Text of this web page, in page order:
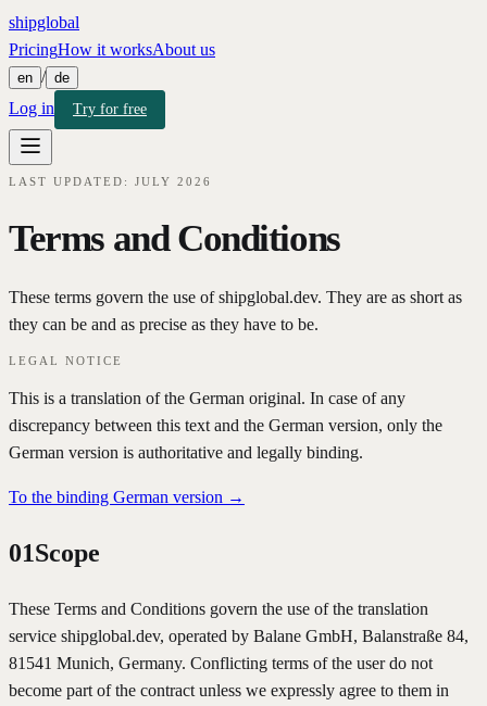
shipglobal
PricingHow it worksAbout us
en / de
Log in Try for free
LAST UPDATED: JULY 2026
Terms and Conditions
These terms govern the use of shipglobal.dev. They are as short as
they can be and as precise as they have to be.
LEGAL NOTICE
This is a translation of the German original. In case of any
discrepancy between this text and the German version, only the
German version is authoritative and legally binding.
To the binding German version →
01Scope
These Terms and Conditions govern the use of the translation
service shipglobal.dev, operated by Balane GmbH, Balanstraße 84,
81541 Munich, Germany. Conflicting terms of the user do not
become part of the contract unless we expressly agree to them in